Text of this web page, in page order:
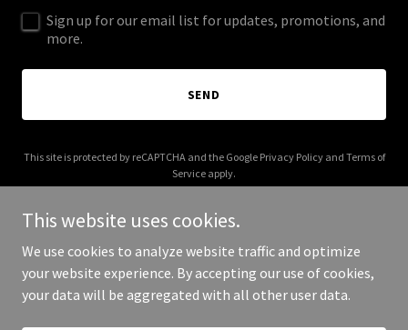
Sign up for our email list for updates, promotions, and
more.
SEND
This site is protected by reCAPTCHA and the Google Privacy Policyand Terms of
Service apply.
Copyright © 2025 sunnyslices.com - All Rights Reserved.
This website uses cookies.
We use cookies to analyze website traffic and optimize
your website experience. By accepting our use of cookies,
your data will be aggregated with all other user data.